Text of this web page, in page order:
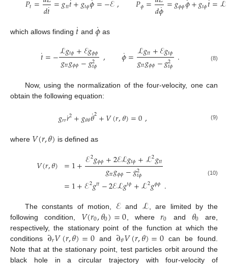
𝑡 𝑑𝑡
˙ 𝑡𝑡 𝑡𝜙 𝜙 𝑑𝜙
˙ 𝜙𝜙 𝑡𝜙
which allows finding 𝑡
˙ and 𝜙
˙as
𝑡
˙=−ℒ𝑔𝑡𝜙+ℰ𝑔𝜙𝜙
𝑔𝑡𝑡𝑔𝜙𝜙−𝑔2
𝑡𝜙 , 𝜙
˙=ℒ𝑔𝑡𝑡+ℰ𝑔𝑡𝜙
𝑔𝑡𝑡𝑔𝜙𝜙−𝑔2
𝑡𝜙 . (8)
Now, using the normalization of the four-velocity, one can
obtain the following equation:
𝑔𝑟𝑟𝑟
˙2+𝑔𝜃𝜃𝜃
˙2+𝑉(𝑟,𝜃)=0, (9)
where 𝑉(𝑟,𝜃) is defined as
𝑉(𝑟,𝜃) =1+ℰ2𝑔𝜙𝜙+2ℰℒ𝑔𝑡𝜙+ℒ2𝑔𝑡𝑡
𝑔𝑡𝑡𝑔𝜙𝜙−𝑔2
𝑡𝜙
=1+ℰ2𝑔𝑡𝑡−2ℰℒ𝑔𝑡𝜙+ℒ2𝑔𝜙𝜙 . (10)
The constants of motion, ℰand ℒ
, are limited by the
following condition, 𝑉(𝑟0,𝜃0)=0 , where𝑟0 and 𝜃0 are,
respectively, the stationary point of the function at which the
conditions ∂𝑟𝑉(𝑟,𝜃)=0 and ∂𝜃𝑉(𝑟,𝜃)=0 can be found.
Note that at the stationary point, test particles orbit around the
black hole in a circular trajectory with four-velocity of